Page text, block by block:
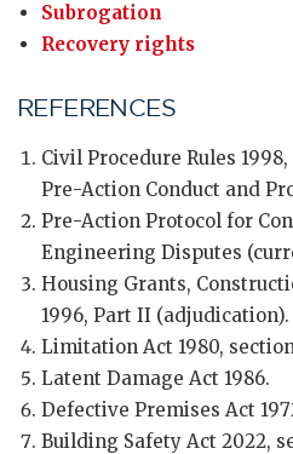
Subrogation
Recovery rights
REFERENCES
Civil Procedure Rules
Pre-Action Conduct and
Pre-Action Protocol for
Engineering Disputes
Housing Grants,
1996, Part II (adjudication).
Limitation Act 1980,
Latent Damage Act 1986.
Defective Premises Act
Building Safety Act 2022,